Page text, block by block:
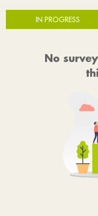
IN PROGRESS
No